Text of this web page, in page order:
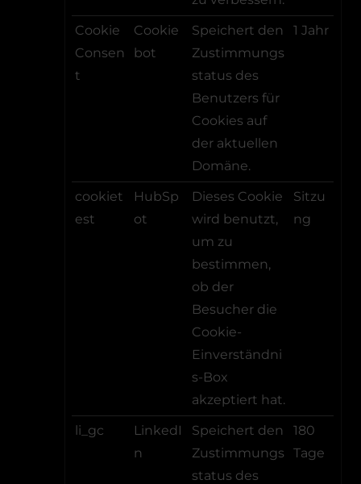
Cookie
Consen
t
Cookie
bot
Speichert den
Zustimmungs
status des
Benutzers für
Cookies auf
der aktuellen
Domäne.
1 Jahr
cookiet
est
HubSp
ot
Dieses Cookie
wird benutzt,
um zu
bestimmen,
ob der
Besucher die
Cookie-
Einverständni
s-Box
akzeptiert hat.
Sitzu
ng
li_gc
LinkedI
n
Speichert den
Zustimmungs
status des
180
Tage